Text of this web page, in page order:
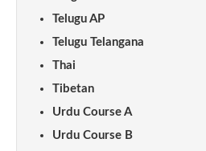
Telugu AP
Telugu Telangana
Thai
Tibetan
Urdu Course A
Urdu Course B